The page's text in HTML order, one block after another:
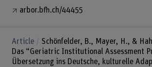
arbor.bfh.ch/44455
Article
Schönfelder, B., Mayer, H., &
Das “Geriatric Institutional Assessment
Übersetzung ins Deutsche, kulturelle